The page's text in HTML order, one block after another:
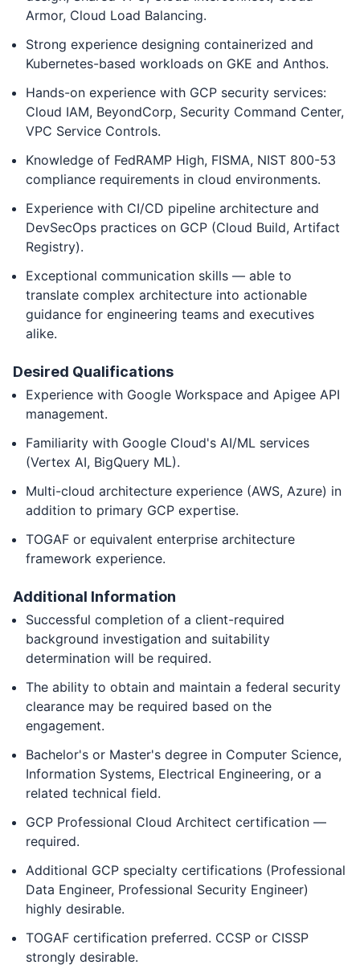
Armor, Cloud Load Balancing.
Strong experience designing containerized and
Kubernetes-based workloads on GKE and Anthos.
Hands-on experience with GCP security services:
Cloud IAM, BeyondCorp, Security Command Center,
VPC Service Controls.
Knowledge of FedRAMP High, FISMA, NIST 800-53
compliance requirements in cloud environments.
Experience with CI/CD pipeline architecture and
DevSecOps practices on GCP (Cloud Build, Artifact
Registry).
Exceptional communication skills — able to
translate complex architecture into actionable
guidance for engineering teams and executives
alike.
Desired Qualifications
Experience with Google Workspace and Apigee API
management.
Familiarity with Google Cloud's AI/ML services
(Vertex AI, BigQuery ML).
Multi-cloud architecture experience (AWS, Azure) in
addition to primary GCP expertise.
TOGAF or equivalent enterprise architecture
framework experience.
Additional Information
Successful completion of a client-required
background investigation and suitability
determination will be required.
The ability to obtain and maintain a federal security
clearance may be required based on the
engagement.
Bachelor's or Master's degree in Computer Science,
Information Systems, Electrical Engineering, or a
related technical field.
GCP Professional Cloud Architect certification —
required.
Additional GCP specialty certifications (Professional
Data Engineer, Professional Security Engineer)
highly desirable.
TOGAF certification preferred. CCSP or CISSP
strongly desirable.